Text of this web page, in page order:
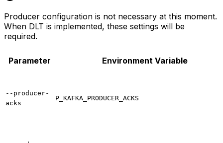
Producer configuration is not necessary at this moment.
When DLT is implemented, these settings will be
required.
Parameter Environment Variable
--producer-
acks
P_KAFKA_PRODUCER_ACKS